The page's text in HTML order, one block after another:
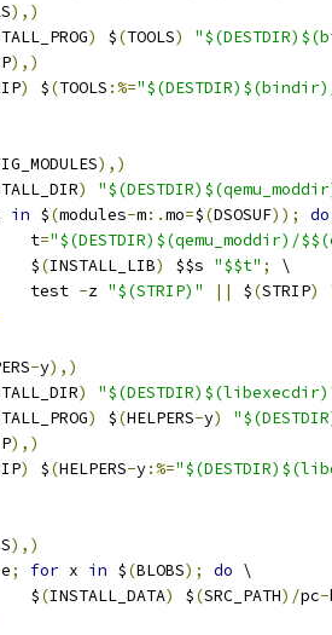
),)
) $(TOOLS)
),)
) $(TOOLS :%=
),)
)
in $(modules-m:.mo=$(DSOSUF)); do
		t
=
		$
(INSTALL_LIB) $$s "$$t" ;
\
		test
-z "$(STRIP)" || $(STRIP)
-y),)
)
) $(HELPERS-y)
),)
) $(HELPERS-y:%=
),)
e; for x in $(BLOBS); do \
		$
(INSTALL_DATA) $(SRC_PATH)/pc-